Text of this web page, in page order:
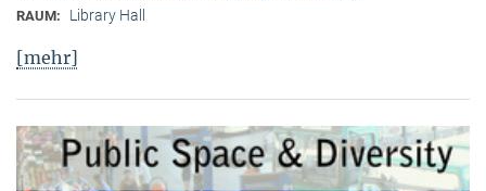
RAUM: Library Hall
[mehr]